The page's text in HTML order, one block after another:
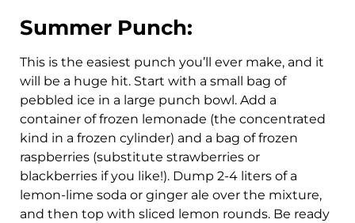
Summer Punch:
This is the easiest punch you’ll ever make, and it
will be a huge hit. Start with a small bag of
pebbled ice in a large punch bowl. Add a
container of frozen lemonade (the concentrated
kind in a frozen cylinder) and a bag of frozen
raspberries (substitute strawberries or
blackberries if you like!). Dump 2-4 liters of a
lemon-lime soda or ginger ale over the mixture,
and then top with sliced lemon rounds. Be ready